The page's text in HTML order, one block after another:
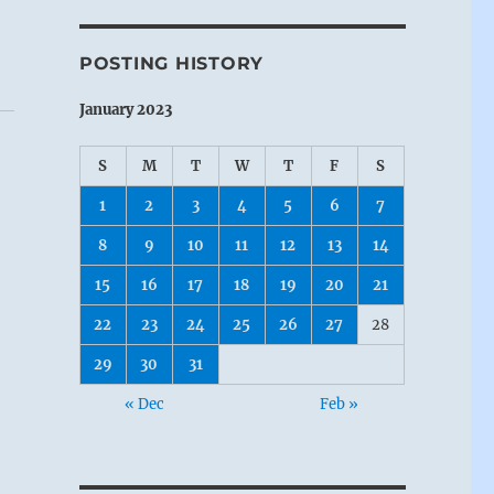
POSTING HISTORY
January 2023
S M T W T F S
1 2 3 4 5 6 7
8 9 10 11 12 13 14
15 16 17 18 19 20 21
22 23 24 25 26 27 28
29 30 31
« Dec Feb »